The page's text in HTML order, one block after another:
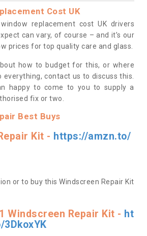
Cost UK
replacement cost UK drivers
can vary, of course – and it’s our
prices for top quality care and glass.
how to budget for this, or where
contact us to discuss this.
happy to come to you to supply a
fix or two.
Best Buys
Kit - https://amzn.to/
or to buy this Windscreen Repair Kit
Windscreen Repair Kit - ht